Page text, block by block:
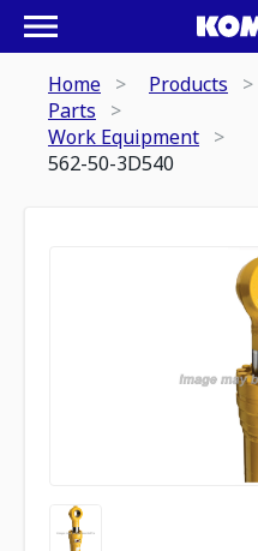
Home
Products
Parts
Work Equipment
562-50-3D540